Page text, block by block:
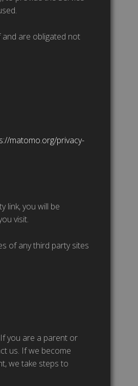
are obligated not
matomo.org/privacy-
link, you will be
visit.
of any third party sites
you are a parent or
us. If we become
we take steps to